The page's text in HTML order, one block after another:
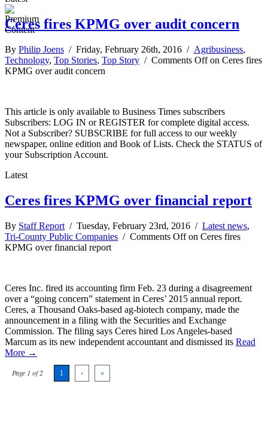
Ceres fires KPMG over audit concern
By Philip Joens / Friday, February 26th, 2016 / Agribusiness,
Technology, Top Stories, Top Story / Comments Offon Ceres fires
KPMG over audit concern
This article is only available to Business Times subscribers
Subscribers: LOG IN or REGISTER for complete digital access.
Not a Subscriber? SUBSCRIBE for full access to our weekly
newspaper, online edition and Book of Lists. Check the STATUS of
your Subscription Account.
Latest
Ceres fires KPMG over financial report
By Staff Report / Tuesday, February 23rd, 2016 / Latest news,
Tri-County Public Companies / Comments Offon Ceres fires
KPMG over financial report
Ceres Inc. fired its accounting firm Feb. 23 during a disagreement
over a “going concern” statement in Ceres’ 2015 annual report.
Ceres, a Thousand Oaks-based ag-biotech company, made the
announcement in a filing with the Securities and Exchange
Commission. The filing says Ceres hired Los Angeles-based
Marcum as its new independent accountant and dismissed its Read
More →
Page 1 of 2 1 › »